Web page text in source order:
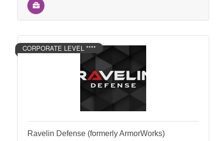
CORPORATE LEVEL ****
Ravelin Defense (formerly ArmorWorks)